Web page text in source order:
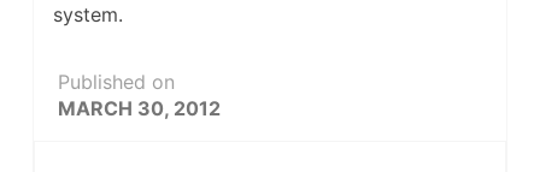
system.
Published on
MARCH 30, 2012